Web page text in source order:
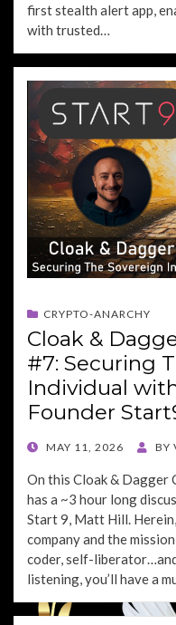
first stealth alert app,
with trusted…
CRYPTO-ANARCHY
Cloak &
#7: Securing
Individual
Founder
POSTED
MAY 11, 2026 BY
On this Cloak & Dagger
has a ~3 hour long
Start 9, Matt Hill.
company and the
coder, self-
listening, you’ll have a